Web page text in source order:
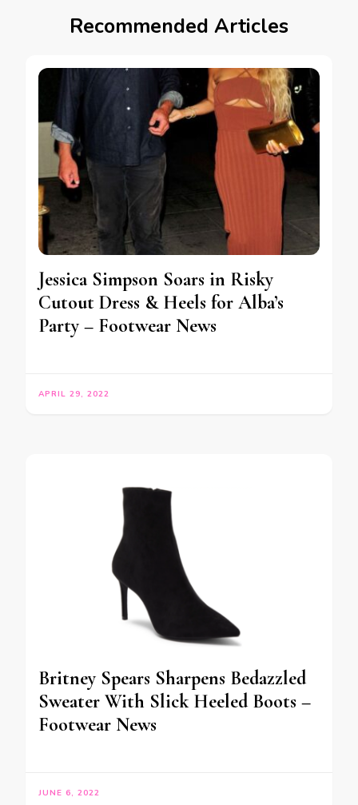
Recommended Articles
Jessica Simpson Soars in Risky
Cutout Dress & Heels for Alba’s
Party – Footwear News
APRIL 29, 2022
Britney Spears Sharpens Bedazzled
Sweater With Slick Heeled Boots –
Footwear News
JUNE 6, 2022